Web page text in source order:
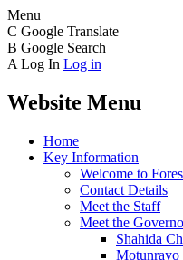
Menu
C Google Translate
B Google Search
A Log In Log in
Website Menu
Home
Key Information
Welcome to
Contact Details
Meet the Staff
Meet the
Shahida